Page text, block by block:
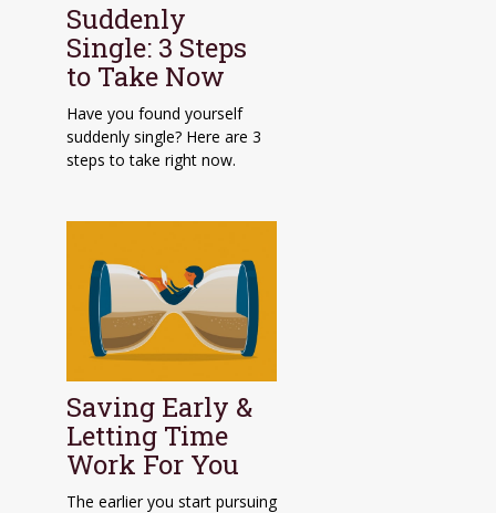
Suddenly
Single: 3 Steps
to Take Now
Have you found yourself
suddenly single? Here are 3
steps to take right now.
Saving Early &
Letting Time
Work For You
The earlier you start pursuing